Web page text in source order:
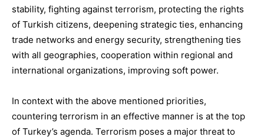
stability, fighting against terrorism, protecting the rights
of Turkish citizens, deepening strategic ties, enhancing
trade networks and energy security, strengthening ties
with all geographies, cooperation within regional and
international organizations, improving soft power.
In context with the above mentioned priorities,
countering terrorism in an effective manner is at the top
of Turkey’s agenda. Terrorism poses a major threat to